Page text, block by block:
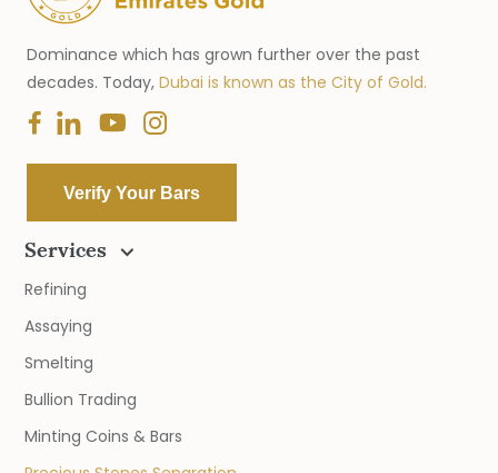
Dominance which has grown further over the past
decades. Today, Dubai is known as the City of Gold.
Verify Your Bars
Services
Refining
Assaying
Smelting
Bullion Trading
Minting Coins & Bars